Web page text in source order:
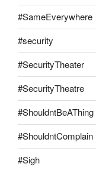
#SameEverywhere
#security
#SecurityTheater
#SecurityTheatre
#ShouldntBeAThing
#ShouldntComplain
#Sigh